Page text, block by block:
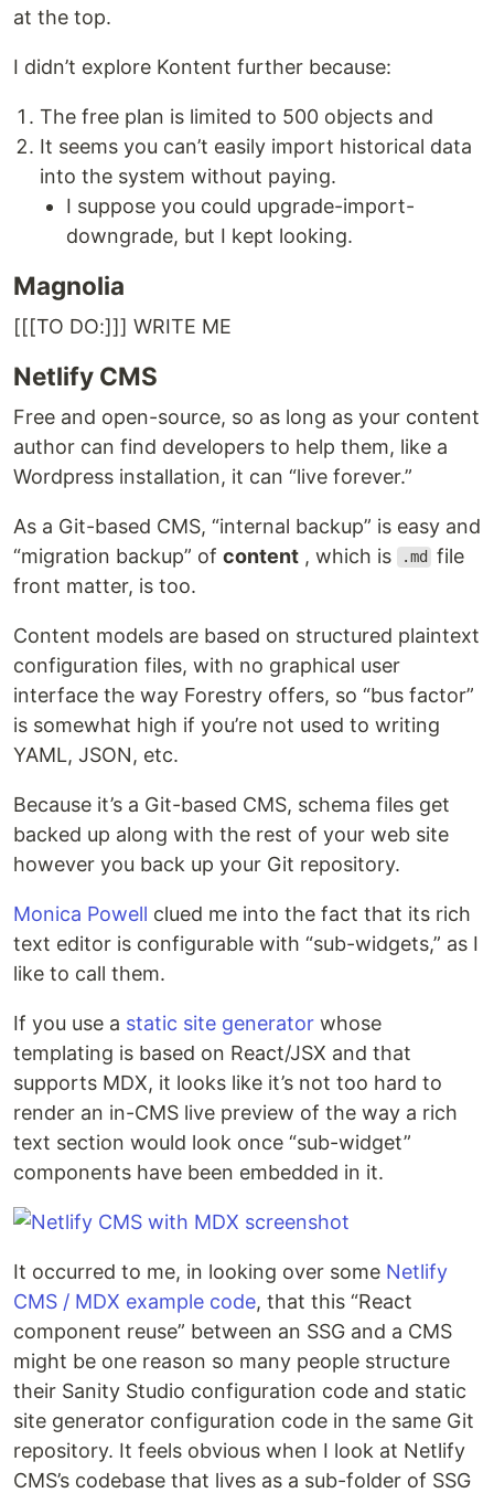
at the top.
I didn’t explore Kontent further because:
The free plan is limited to 500 objects and
It seems you can’t easily import historical data
into the system without paying.
I suppose you could upgrade-import-
downgrade, but I kept looking.
Magnolia
[[[TO DO:]]] WRITE ME
Netlify CMS
Free and open-source, so as long as your content
author can find developers to help them, like a
Wordpress installation, it can “live forever.”
As a Git-based CMS, “internal backup” is easy and
“migration backup” of content , which is .md
file
front matter, is too.
Content models are based on structured plaintext
configuration files, with no graphical user
interface the way Forestry offers, so “bus factor”
is somewhat high if you’re not used to writing
YAML, JSON, etc.
Because it’s a Git-based CMS, schema files get
backed up along with the rest of your web site
however you back up your Git repository.
Monica Powell clued me into the fact that its rich
text editor is configurable with “sub-widgets,” as I
like to call them.
If you use a static site generator whose
templating is based on React/JSX and that
supports MDX, it looks like it’s not too hard to
render an in-CMS live preview of the way a rich
text section would look once “sub-widget”
components have been embedded in it.
It occurred to me, in looking over some Netlify
CMS / MDX example code, that this “React
component reuse” between an SSG and a CMS
might be one reason so many people structure
their Sanity Studio configuration code and static
site generator configuration code in the same Git
repository. It feels obvious when I look at Netlify
CMS’s codebase that lives as a sub-folder of SSG